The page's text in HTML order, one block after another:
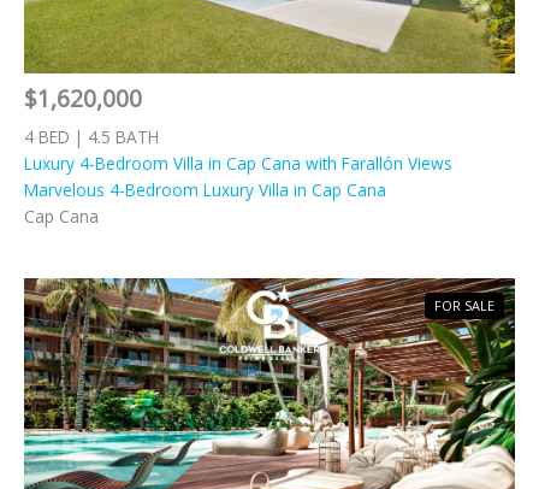
$1,620,000
4 BED | 4.5 BATH
Luxury 4-Bedroom Villa in Cap Cana with Farallón Views
Marvelous 4-Bedroom Luxury Villa in Cap Cana
Cap Cana
FOR SALE